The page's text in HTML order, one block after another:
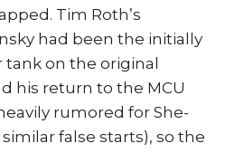
Tim Roth’s
had been the initially
on the original
his return to the MCU
rumored for She-
false starts), so the